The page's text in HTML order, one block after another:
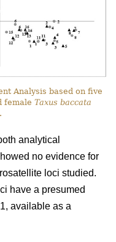
Analysis based on five
femaleTaxus baccata
analytical
no evidence for
loci studied.
have a presumed
available as a